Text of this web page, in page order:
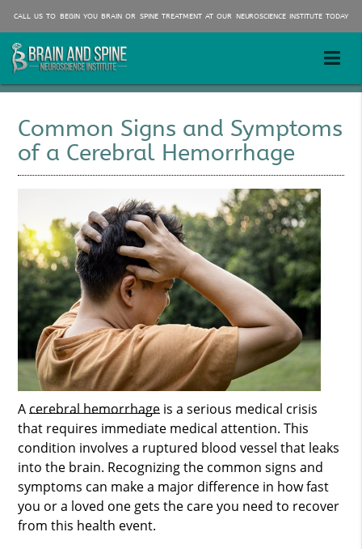
Common Signs and Symptoms
of a Cerebral Hemorrhage
Acerebral hemorrhage is a serious medical crisis
that requires immediate medical attention. This
condition involves a ruptured blood vessel that leaks
into the brain. Recognizing the common signs and
symptoms can make a major difference in how fast
you or a loved one gets the care you need to recover
from this health event.
CALL US TO BEGIN YOU BRAIN OR SPINE TREATMENT AT OUR NEUROSCIENCE INSTITUTE TODAY